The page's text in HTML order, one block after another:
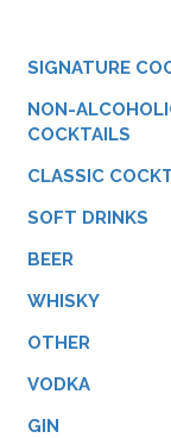
SIGNATURE
NON-
COCKTAILS
CLASSIC
SOFT DRINKS
BEER
WHISKY
OTHER
VODKA
GIN